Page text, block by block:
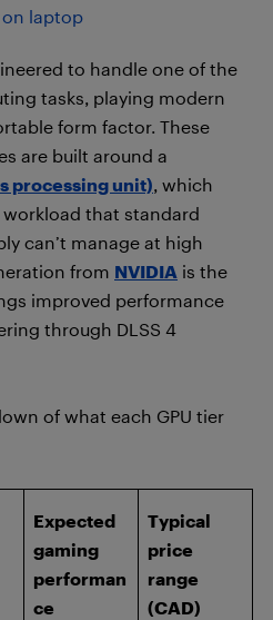
to handle one of the
tasks, playing modern
form factor. These
are built around a
processing unit), which
workload that standard
can’t manage at high
from NVIDIA is the
improved performance
through DLSS 4
of what each GPU tier
Expected
gaming
performan
ce
Typical
price
range
(CAD)